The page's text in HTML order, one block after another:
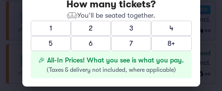
General Admission
Row GA | 1–10 tickets
Lowest Price in Section
10.0 Fantastic
Fees Incl.
$44 ea
General Admission
Row GA | 1–14 tickets
6.8 Good
Fees Incl.
$46 ea
How many tickets?
You’ll be seated together.
1
2 3
4
5
6 7 8+
🎉 All-In Prices! What you see is what you pay.
(Taxes & delivery not included, where applicable)